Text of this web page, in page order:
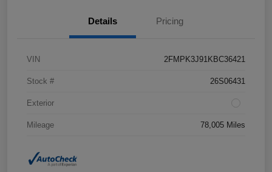
Details Pricing
VIN 2FMPK3J91KBC36421
Stock # 26S06431
Exterior
Mileage 78,005 Miles